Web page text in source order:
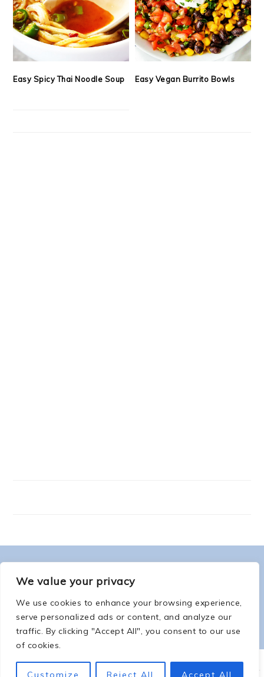
We value your privacy
We use cookies to enhance your browsing experience,
serve personalized ads or content, and analyze our
traffic. By clicking "Accept All", you consent to our use
of cookies.
Customize Reject All Accept All
Easy Spicy Thai Noodle Soup Easy Vegan Burrito Bowls
FOOTER
ABOUT ME
-